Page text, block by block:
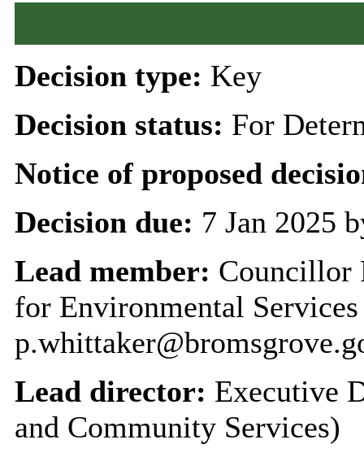
Decision type: Key
Decision status: For
Notice of proposed
Decision due: 7 Jan 2025
Lead member: Councillor
for Environmental
Lead director: Executive
and Community Services)